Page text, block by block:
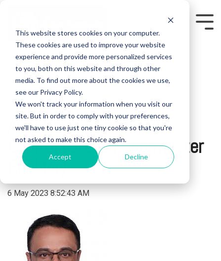
This website stores cookies on your computer.
These cookies are used to improve your website
experience and provide more personalized services
to you, both on this website and through other
media. To find out more about the cookies we use,
see our Privacy Policy.
We won't track your information when you visit our
site. But in order to comply with your preferences,
we'll have to use just one tiny cookie so that you're
not asked to make this choice again.
Accept Decline
main
content.
1 MIN READ
Arun Kant – Leonie Hill
Capital (Steve Papermaster
Enabler)
6 May 2023 8:52:43 AM